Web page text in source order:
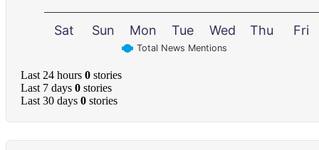
Total News Mentions
Sat Sun Mon Tue Wed Thu Fri
Last 24 hours 0 stories
Last 7 days 0 stories
Last 30 days 0 stories